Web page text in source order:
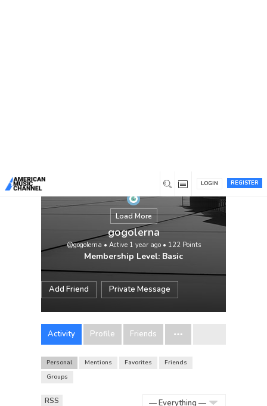
REGISTER
LOGIN
Load More
gogolerna
@gogolerna • Active 1 year ago• 122 Points
Membership Level: Basic
Add Friend Private Message
Activity Profile Friends
Personal Mentions Favorites
Friends
Groups
RSS